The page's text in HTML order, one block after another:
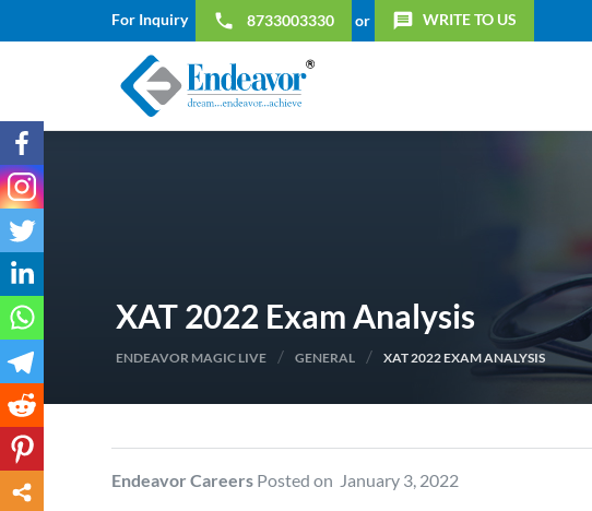
For Inquiry local_phone 8733003330 or message WRITE TO US
XAT 2022 Exam Analysis
ENDEAVOR MAGIC LIVE / GENERAL / XAT 2022 EXAM ANALYSIS
Endeavor Careers Posted on January 3, 2022